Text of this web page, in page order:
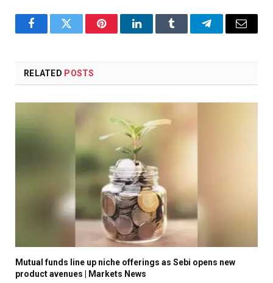
FacebookTwitter PinterestLinkedInTumblr TelegramEmail
RELATED POSTS
Mutual funds line up niche offerings as Sebi opens new
product avenues | Markets News